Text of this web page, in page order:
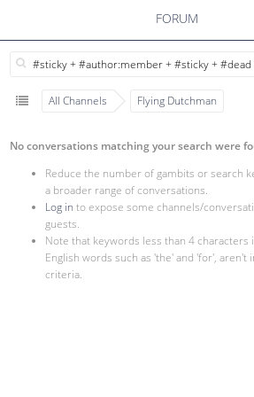
FORUM
All Channels Flying Dutchman
No conversations matching your search were
Reduce the number of gambits or search
a broader range of conversations.
Log in to expose some channels/
guests.
Note that keywords less than 4 characters
English words such as 'the' and 'for', aren't
criteria.